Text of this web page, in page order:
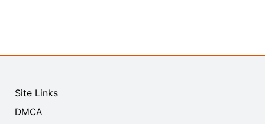
Site Links
DMCA